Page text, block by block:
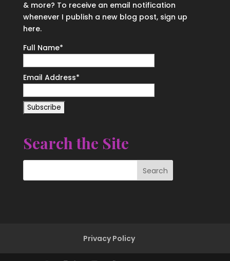
& more? To receive an email notification
whenever I publish a new blog post, sign up
here.
Full Name*
Email Address*
Search the Site
Privacy Policy